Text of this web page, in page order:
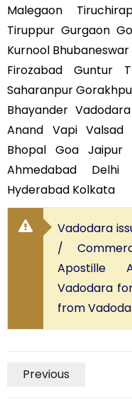
Malegaon
Tiruppur Gurgaon
Kurnool
Firozabad Guntur
Saharanpur
Bhayander
Anand Vapi Valsad
Bhopal Goa Jaipur
Ahmedabad Delhi
Hyderabad Kolkata
Vadodara
/
Apostille
Vadodara
from
Previous